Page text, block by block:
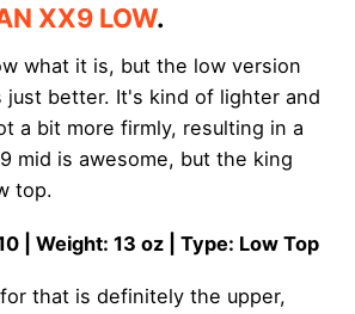
XX9 LOW.
what it is, but the low version
just better. It's kind of lighter and
a bit more firmly, resulting in a
mid is awesome, but the king
top.
| Weight: 13 oz | Type: Low Top
that is definitely the upper,